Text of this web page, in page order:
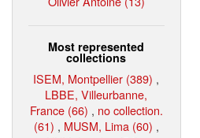
Most represented
collections
ISEM, Montpellier (389) ,
LBBE, Villeurbanne,
France (66) , no collection.
(61) , MUSM, Lima (60) ,